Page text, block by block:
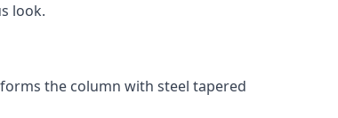
look.
the column with steel tapered